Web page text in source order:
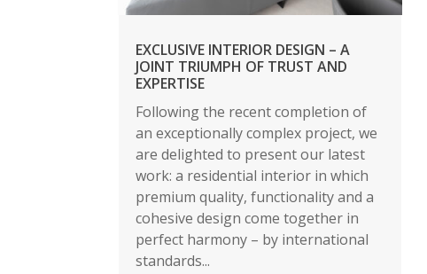
EXCLUSIVE INTERIOR DESIGN – A
JOINT TRIUMPH OF TRUST AND
EXPERTISE
Following the recent completion of
an exceptionally complex project, we
are delighted to present our latest
work: a residential interior in which
premium quality, functionality and a
cohesive design come together in
perfect harmony – by international
standards...